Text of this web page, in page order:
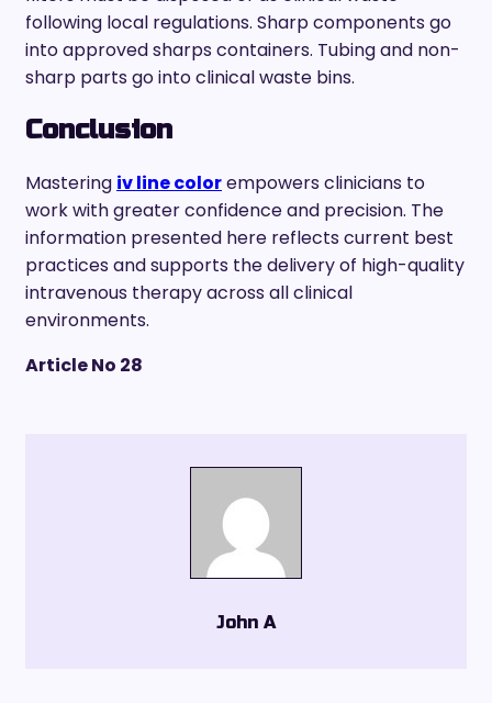
following local regulations. Sharp components go
into approved sharps containers. Tubing and non-
sharp parts go into clinical waste bins.
Conclusion
Mastering iv line colorempowers clinicians to
work with greater confidence and precision. The
information presented here reflects current best
practices and supports the delivery of high-quality
intravenous therapy across all clinical
environments.
Article No 28
John A